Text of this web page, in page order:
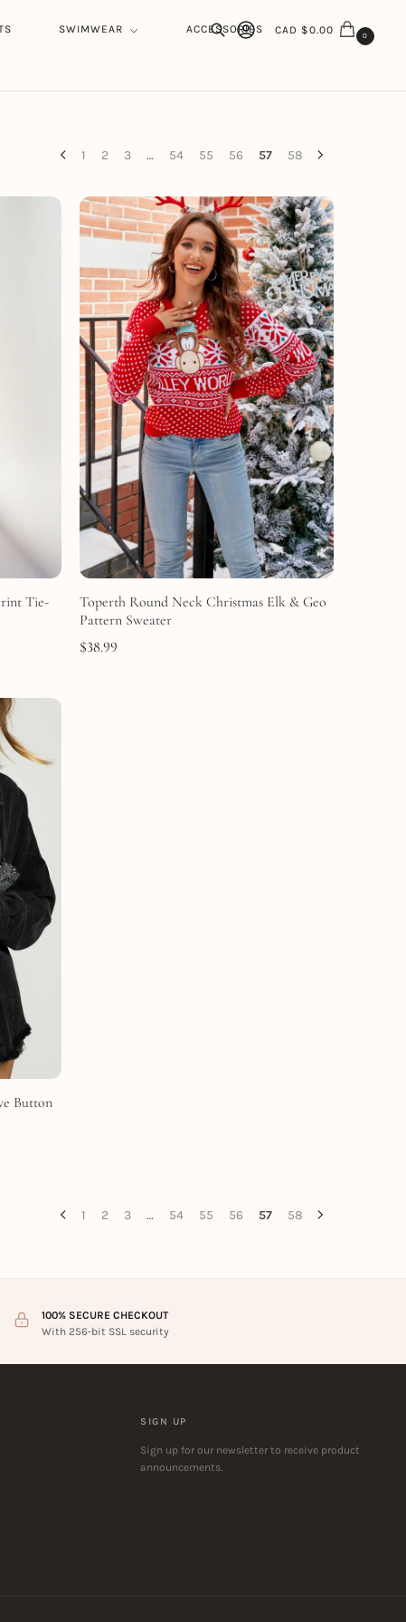
SWIMWEAR ACCESSORIES
Search
CAD $0.00 0
1 2 3 … 54 55 56 57 58
Tie-
Toperth Round Neck Christmas Elk & Geo
Pattern Sweater
$38.99
Button
1 2 3 … 54 55 56 57 58
100% SECURE CHECKOUT
With 256-bit SSL security
SIGN UP
Sign up for our newsletter to receive product
announcements.